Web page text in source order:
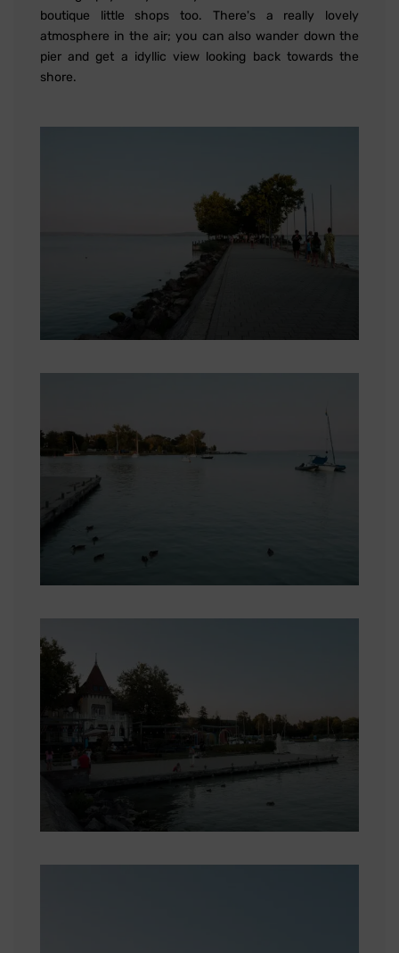
boutique little shops too. There's a really lovely
atmosphere in the air; you can also wander down the
pier and get a idyllic view looking back towards the
shore.